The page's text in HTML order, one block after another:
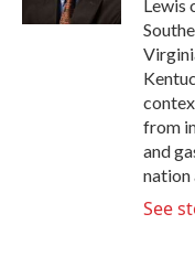
Lewis
from
and
nation
See